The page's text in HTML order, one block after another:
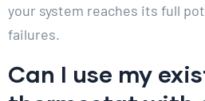
your system reaches its full
failures.
Can I use my